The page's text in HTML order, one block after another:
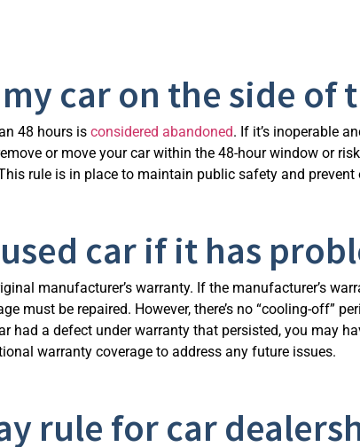
car on the side of
48 hours is considered abandoned. If it’s inoperable
or move your car within the 48-hour window or
rule is in place to maintain public safety and
car if it has
manufacturer’s warranty. If the manufacturer’s
must be repaired. However, there’s no “cooling-off”
had a defect under warranty that persisted, you may
warranty coverage to address any future issues.
rule for car